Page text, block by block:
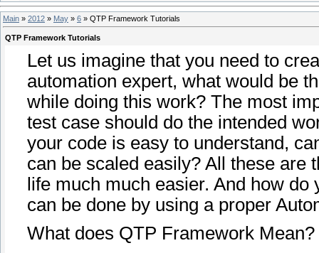
Main » 2012 » May » 6 » QTP Framework Tutorials
QTP Framework Tutorials
Let us imagine that you need to
automation expert, what would be
while doing this work? The most
test case should do the intended
your code is easy to understand,
can be scaled easily? All these are
life much much easier. And how
can be done by using a proper
What does QTP Framework Mean?